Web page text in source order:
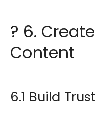
? 6.
Content
6.1 Build